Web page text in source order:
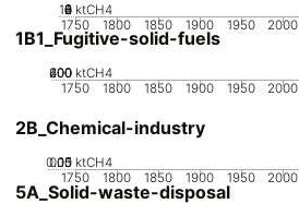
1750 1800 1850 1900 1950 2000
0
2
4
6
8
10 ktCH4
1B1_Fugitive-solid-fuels
1750 1800 1850 1900 1950 2000
0
200
400
600 ktCH4
2B_Chemical-industry
1750 1800 1850 1900 1950 2000
0
0.05
0.1
0.15 ktCH4
5A_Solid-waste-disposal